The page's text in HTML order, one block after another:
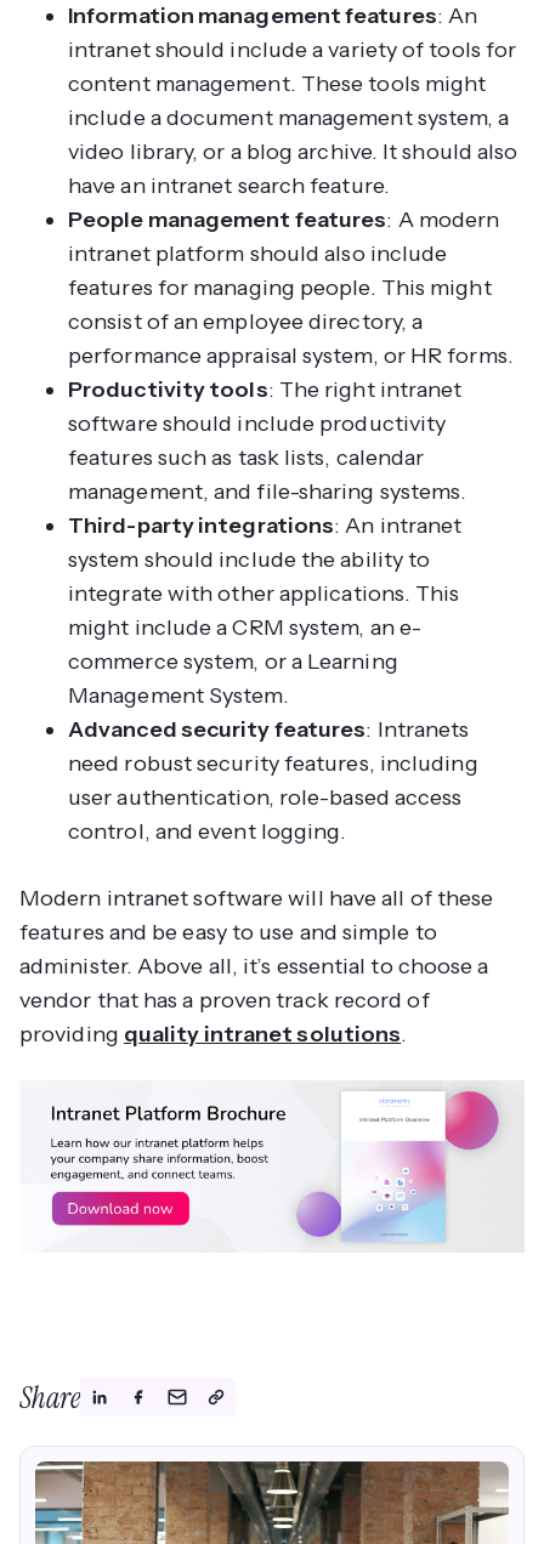
Share
Information management features: An
intranet should include a variety of tools for
content management. These tools might
include a document management system, a
video library, or a blog archive. It should also
have an intranet search feature.
People management features: A modern
intranet platform should also include
features for managing people. This might
consist of an employee directory, a
performance appraisal system, or HR forms.
Productivity tools: The right intranet
software should include productivity
features such as task lists, calendar
management, and file-sharing systems.
Third-party integrations: An intranet
system should include the ability to
integrate with other applications. This
might include a CRM system, an e-
commerce system, or a Learning
Management System.
Advanced security features: Intranets
need robust security features, including
user authentication, role-based access
control, and event logging.
Modern intranet software will have all of these
features and be easy to use and simple to
administer. Above all, it’s essential to choose a
vendor that has a proven track record of
providing quality intranet solutions.